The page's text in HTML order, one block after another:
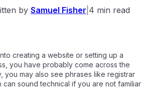
by Samuel Fisher 4 min read
creating a website or setting up a
you have probably come across the
you may also see phrases like registrar
can sound technical if you are not familiar